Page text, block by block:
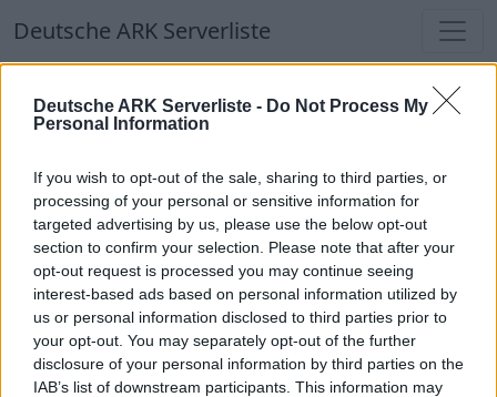
Deutsche ARK Serverliste - Do Not Process My
Personal Information
If you wish to opt-out of the sale, sharing to third parties, or
processing of your personal or sensitive information for
targeted advertising by us, please use the below opt-out
section to confirm your selection. Please note that after your
opt-out request is processed you may continue seeing
interest-based ads based on personal information utilized by
us or personal information disclosed to third parties prior to
your opt-out. You may separately opt-out of the further
disclosure of your personal information by third parties on the
IAB’s list of downstream participants. This information may
Deutsche ARK Serverliste
Deutsche ARK Serverliste
Welten
Top Deutsche ARK Server
Hinweis!Keine Server zum Anzeigen
verfügbar. Entweder gibt es noch keine Server,
oder aber deine Filterauswahl brachte kein
Ergebnis.